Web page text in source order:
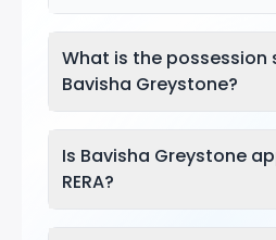
What is the possession
Bavisha Greystone?
Is Bavisha Greystone
RERA?